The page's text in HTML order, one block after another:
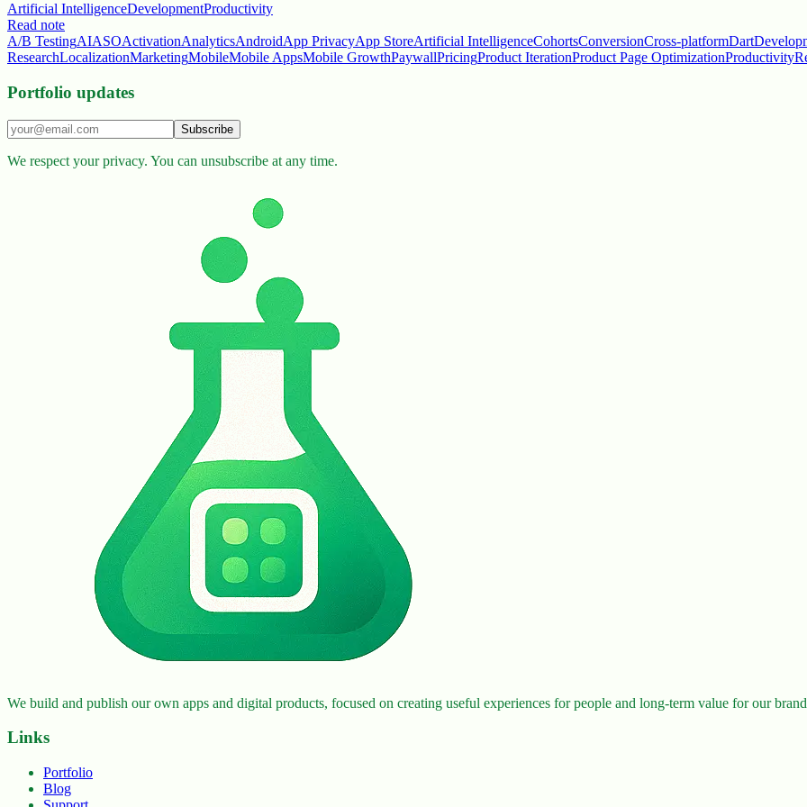
Artificial IntelligenceDevelopmentProductivity
Read note
A/B TestingAIASOActivationAnalyticsAndroidApp PrivacyApp StoreArtificial IntelligenceCohortsConversionCross-platformDart
ResearchLocalizationMarketingMobileMobile AppsMobile GrowthPaywallPricingProduct IterationProduct Page OptimizationProductivity
Portfolio updates
Subscribe
We respect your privacy. You can unsubscribe at any time.
We build and publish our own apps and digital products, focused on creating useful experiences for people and long-term value for our
Links
Portfolio
Blog